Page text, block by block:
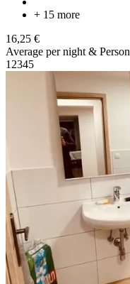
+ 15 more
16,25 €
Average per night & Person
1 2345